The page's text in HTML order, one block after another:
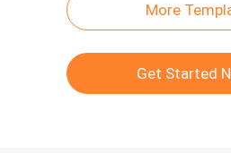
More
Get Started